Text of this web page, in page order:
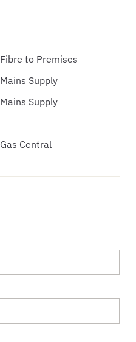
Fibre to Premises
Mains Supply
Mains Supply
Gas Central